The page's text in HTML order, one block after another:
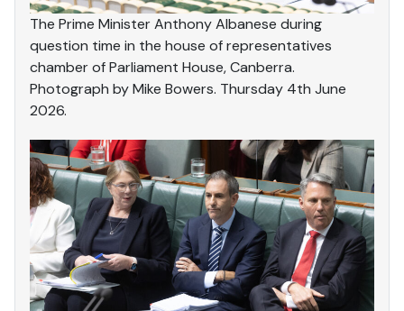
The Prime Minister Anthony Albanese during
question time in the house of representatives
chamber of Parliament House, Canberra.
Photograph by Mike Bowers. Thursday 4th June
2026.